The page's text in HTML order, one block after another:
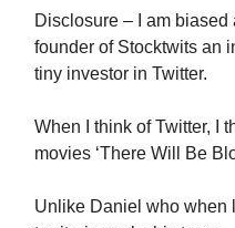
Disclosure – I am
founder of Stocktwits an
tiny investor in Twitter.
When I think of Twitter, I
movies ‘There Will Be
Unlike Daniel who when